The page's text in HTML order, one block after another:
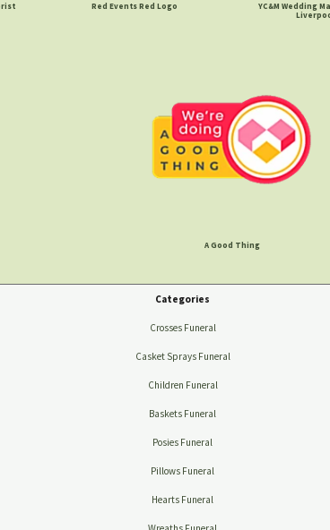
Red Events Red Logo
YC&M Wedding
A Good Thing
Categories
Crosses Funeral
Casket Sprays Funeral
Children Funeral
Baskets Funeral
Posies Funeral
Pillows Funeral
Hearts Funeral